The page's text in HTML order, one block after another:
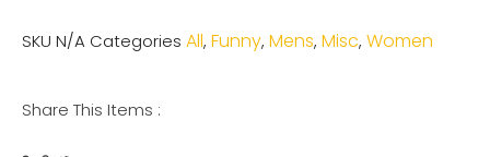
SKU N/A Categories All, Funny, Mens, Misc, Women
Share This Items :